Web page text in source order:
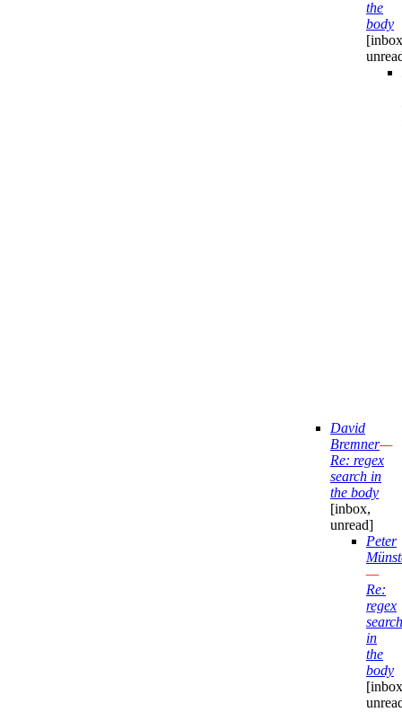
the
body
David
Bremner—
Re: regex
search in
the body
[inbox,
unread]
Peter
—
Re:
regex
search
in
the
body